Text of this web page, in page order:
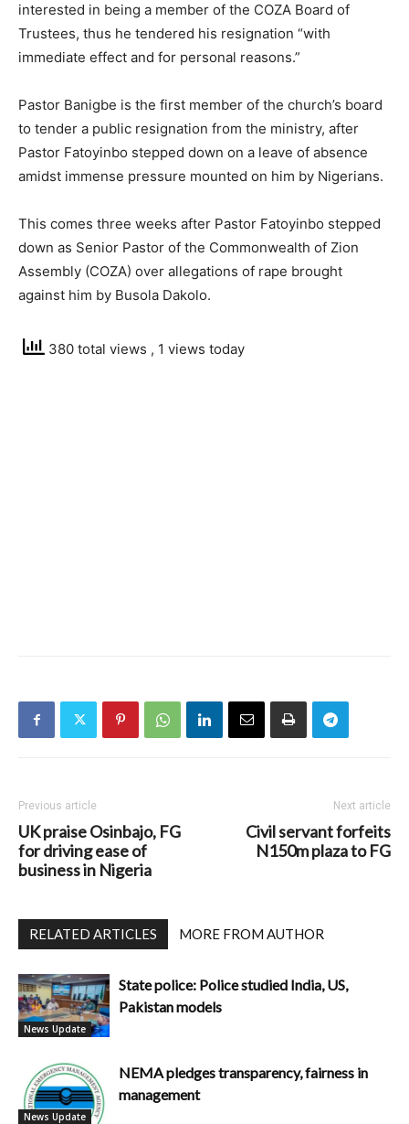
interested in being a member of the COZA Board of
Trustees, thus he tendered his resignation “with
immediate effect and for personal reasons.”
Pastor Banigbe is the first member of the church’s board
to tender a public resignation from the ministry, after
Pastor Fatoyinbo stepped down on a leave of absence
amidst immense pressure mounted on him by Nigerians.
This comes three weeks after Pastor Fatoyinbo stepped
down as Senior Pastor of the Commonwealth of Zion
Assembly (COZA) over allegations of rape brought
against him by Busola Dakolo.
380 total views , 1 views today
Previous article
UK praise Osinbajo, FG
for driving ease of
business in Nigeria
Next article
Civil servant forfeits
N150m plaza to FG
RELATED ARTICLES MORE FROM AUTHOR
News Update
State police: Police studied India, US,
Pakistan models
News Update
NEMA pledges transparency, fairness in
management